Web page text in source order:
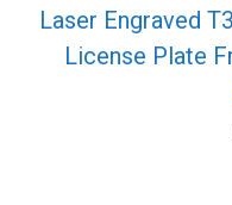
Laser Engraved
License Plate